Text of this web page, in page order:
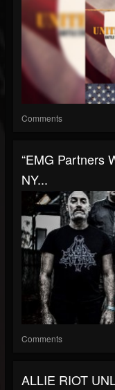
Comments
“EMG Partners
NY...
Comments
ALLIE RIOT